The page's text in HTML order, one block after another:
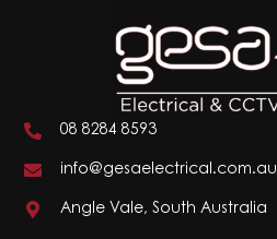
08 8284 8593
info@gesaelectrical.com.au
Angle Vale, South Australia